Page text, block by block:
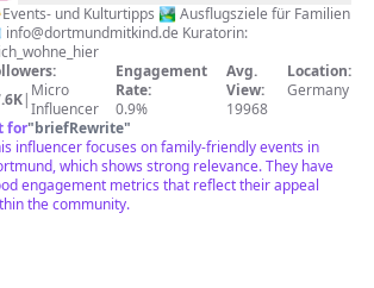
und Kulturtipps 🏞️ Ausflugsziele für Familien
info@dortmundmitkind.de Kuratorin:
| Micro
Influencer
Engagement
Rate:
0.9%
Avg.
View:
19968
Location:
Germany
for"briefRewrite"
influencer focuses on family-friendly events in
which shows strong relevance. They have
engagement metrics that reflect their appeal
the community.